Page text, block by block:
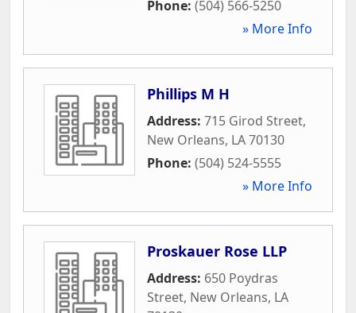
Phone: (504) 566-5250
» More Info
Phillips M H
Address: 715 Girod Street,
New Orleans, LA70130
Phone: (504) 524-5555
» More Info
Proskauer Rose LLP
Address: 650 Poydras
Street, New Orleans, LA